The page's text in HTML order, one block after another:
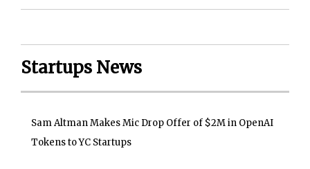
Startups News
Sam Altman Makes Mic Drop Offer of $2M in OpenAI
Tokens to YC Startups